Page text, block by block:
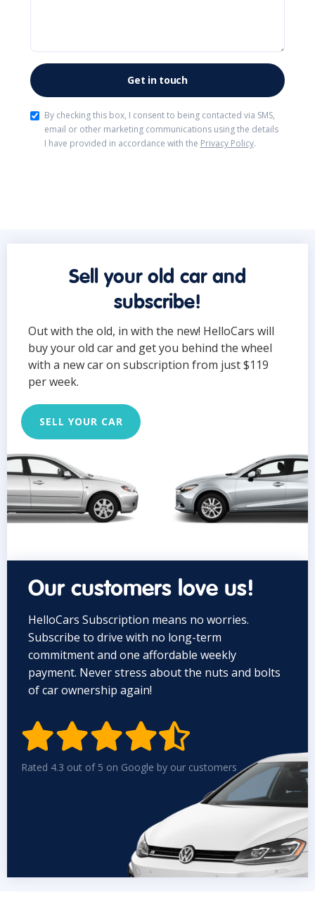
By checking this box, I consent to being contacted via SMS,
email or other marketing communications using the details
I have provided in accordance with the Privacy Policy.
Sell your old car and
subscribe!
Out with the old, in with the new! HelloCars will
buy your old car and get you behind the wheel
with a new car on subscription from just $119
per week.
SELL YOUR CAR
Our customers love us!
HelloCars Subscription means no worries.
Subscribe to drive with no long-term
commitment and one affordable weekly
payment. Never stress about the nuts and bolts
of car ownership again!

Rated 4.3 out of 5 on Google by our customers